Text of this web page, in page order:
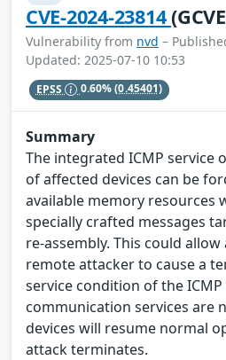
CVE-2024-23814
Vulnerability from nvd –
Updated: 2025-07-10 10:53
EPSS 0.60%(0.45401)
Summary
The integrated ICMP service
of affected devices can be
available memory resources
specially crafted messages
re-assembly. This could
remote attacker to cause a
service condition of the
communication services are
devices will resume normal
attack terminates.